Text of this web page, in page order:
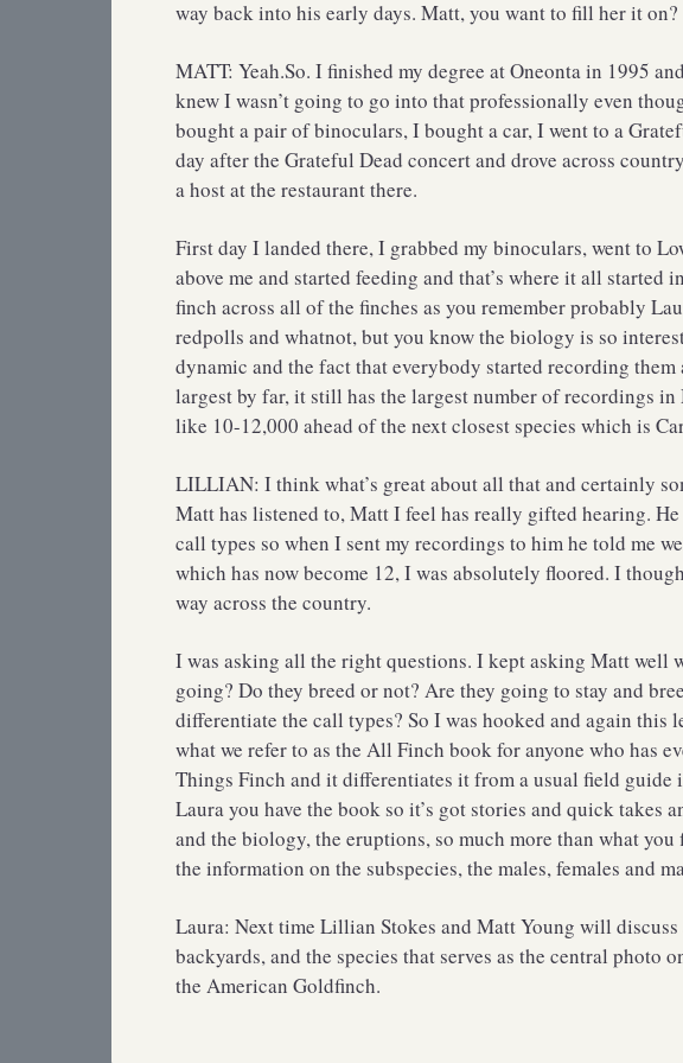
way back into his early days. Matt, you want to fill her it on?
MATT: Yeah.So. I finished my degree at Oneonta in 1995
knew I wasn’t going to go into that professionally even
bought a pair of binoculars, I bought a car, I went to a
day after the Grateful Dead concert and drove across
a host at the restaurant there.
First day I landed there, I grabbed my binoculars, went to
above me and started feeding and that’s where it all
finch across all of the finches as you remember probably
redpolls and whatnot, but you know the biology is so
dynamic and the fact that everybody started recording them
largest by far, it still has the largest number of recordings
like 10-12,000 ahead of the next closest species which is
LILLIAN: I think what’s great about all that and certainly
Matt has listened to, Matt I feel has really gifted hearing.
call types so when I sent my recordings to him he told me
which has now become 12, I was absolutely floored. I
way across the country.
I was asking all the right questions. I kept asking Matt well
going? Do they breed or not? Are they going to stay and
differentiate the call types? So I was hooked and again this
what we refer to as the All Finch book for anyone who has
Things Finch and it differentiates it from a usual field guide
Laura you have the book so it’s got stories and quick
and the biology, the eruptions, so much more than what
the information on the subspecies, the males, females and
Laura: Next time Lillian Stokes and Matt Young will
backyards, and the species that serves as the central photo
the American Goldfinch.